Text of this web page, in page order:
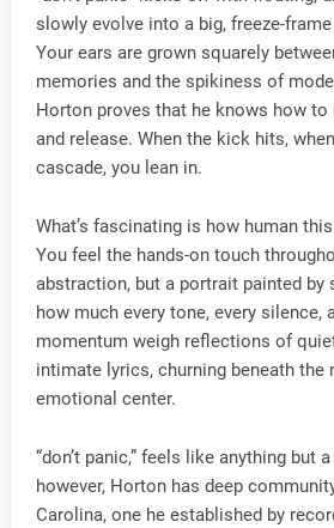
slowly evolve into a big, freeze-
Your ears are grown squarely
memories and the spikiness of
Horton proves that he knows how to
and release. When the kick hits,
cascade, you lean in.
What’s fascinating is how human
You feel the hands-on touch
abstraction, but a portrait painted by
how much every tone, every silence,
momentum weigh reflections of
intimate lyrics, churning beneath the
emotional center.
“don’t panic,” feels like anything but
however, Horton has deep
Carolina, one he established by